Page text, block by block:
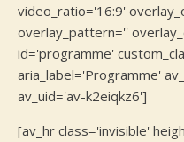
video_ratio='16:9'
overlay_pattern=''
id='programme'
aria_label='Programme'
av_uid='av-k2eiqkz6']
[av_hr class='invisible'